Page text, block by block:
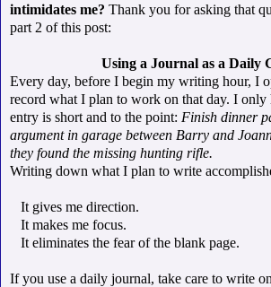
intimidates me? Thank you for asking that
part 2 of this post:
Using a Journal as a Daily
Every day, before I begin my writing hour, I
record what I plan to work on that day. I only
entry is short and to the point: Finish dinner
argument in garage between Barry and
they found the missing hunting rifle.
Writing down what I plan to write
It gives me direction.
It makes me focus.
It eliminates the fear of the blank page.
If you use a daily journal, take care to write